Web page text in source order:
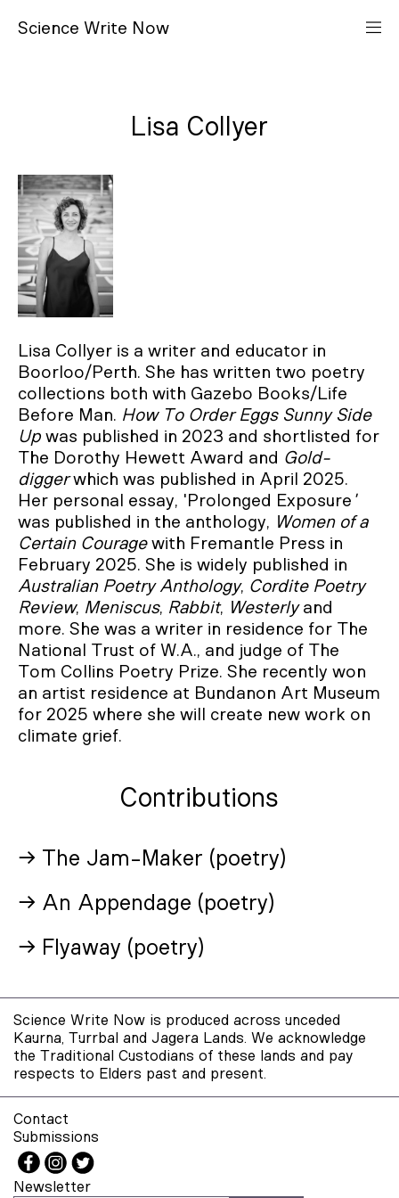
Science Write N ow
Lisa Collyer
Lisa Collyer is a writer and educator in
Boorloo/Perth. She has written two poetry
collections both with Gazebo Books/Life
Before Man. How To Order Eggs Sunny Side
Up was published in 2023 and shortlisted for
The Dorothy Hewett Award and Gold-
diggerwhich was published in April 2025.
Her personal essay, 'Prolonged Exposure '
was published in the anthology, Women of a
Certain Couragewith Fremantle Press in
February 2025. She is widely published in
Australian Poetry Anthology, Cordite Poetry
Review, Meniscus, Rabbit, Westerlyand
more. She was a writer in residence for The
National Trust of W.A., and judge of The
Tom Collins Poetry Prize. She recently won
an artist residence at Bundanon Art Museum
for 2025 where she will create new work on
climate grief.
Contributions
→ The Jam-Maker (poetry)
→ An Appendage (poetry)
→ Flyaway (poetry)
Science Write Now is produced across unceded
Kaurna, Turrbal and Jagera Lands. We acknowledge
the Traditional Custodians of these lands and pay
respects to Elders past and present.
Contact
Submissions
Newsletter